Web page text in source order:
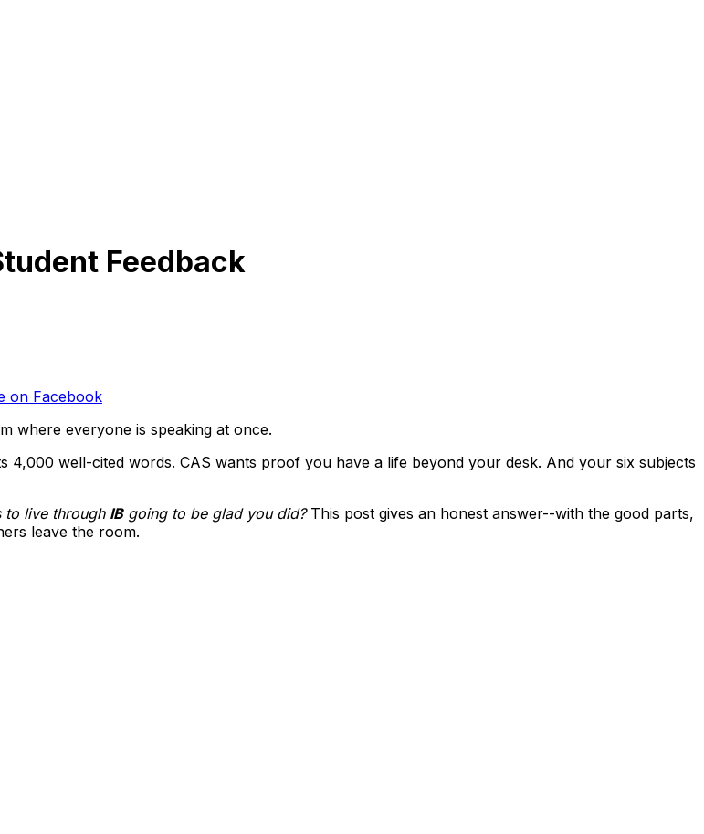
Feedback
on Facebook
where everyone is speaking at once.
well-cited words. CAS wants proof you have a life beyond your desk. And your six subjects
to live through IB going to be glad you did?This post gives an honest answer--with the good parts,
leave the room.